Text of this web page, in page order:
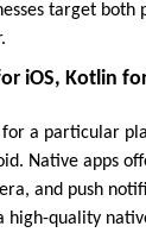
target
iOS, Kotlin
a particular
Native apps
and push
high-quality